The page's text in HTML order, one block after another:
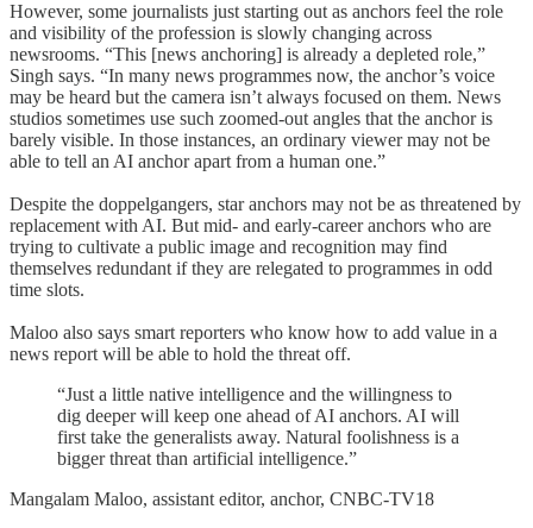
However, some journalists just starting out as anchors feel the role
and visibility of the profession is slowly changing across
newsrooms. “This [news anchoring] is already a depleted role,”
Singh says. “In many news programmes now, the anchor’s voice
may be heard but the camera isn’t always focused on them. News
studios sometimes use such zoomed-out angles that the anchor is
barely visible. In those instances, an ordinary viewer may not be
able to tell an AI anchor apart from a human one.”
Despite the doppelgangers, star anchors may not be as threatened by
replacement with AI. But mid- and early-career anchors who are
trying to cultivate a public image and recognition may find
themselves redundant if they are relegated to programmes in odd
time slots.
Maloo also says smart reporters who know how to add value in a
news report will be able to hold the threat off.
“Just a little native intelligence and the willingness to
dig deeper will keep one ahead of AI anchors. AI will
first take the generalists away. Natural foolishness is a
bigger threat than artificial intelligence.”
Mangalam Maloo, assistant editor, anchor, CNBC-TV18